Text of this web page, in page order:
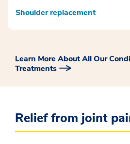
Shoulder replacement
Learn More About All Our
Treatments
Relief from joint